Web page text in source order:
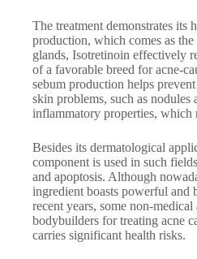
The treatment demonstrates its
production, which comes as
glands, Isotretinoin effectively
of a favorable breed for acne-
sebum production helps
skin problems, such as nodules
inflammatory properties, which
Besides its dermatological
component is used in such
and apoptosis. Although
ingredient boasts powerful and
recent years, some non-
bodybuilders for treating acne
carries significant health risks.